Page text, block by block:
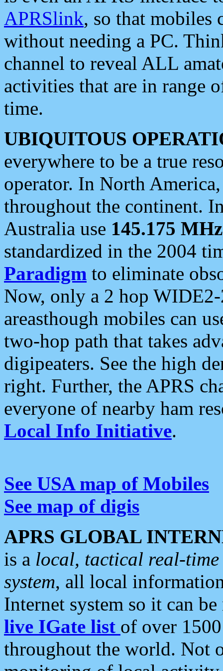
APRSlink, so that mobiles
without needing a PC.
channel to reveal ALL
activities that are in range
time.
UBIQUITOUS
everywhere to be a true
operator. In North
throughout the continent.
Australia use 145.175 MHz
standardized in the 2004
Paradigm to eliminate
Now, only a 2 hop
areasthough mobiles can
two-hop path that takes
digipeaters. See the high
right. Further, the APRS
everyone of nearby ham
Local Info Initiative.
See USA map of Mobiles
See map of digis
APRS GLOBAL
is a local, tactical real-
system, all local
Internet system so it can
live IGate list of over
throughout the world. Not